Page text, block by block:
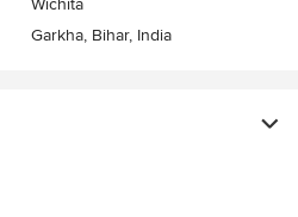
Wichita
Garkha, Bihar, India